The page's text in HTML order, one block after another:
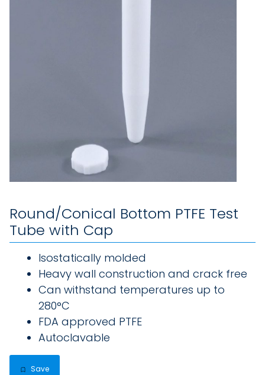
Round/Conical Bottom PTFE Test
Tube with Cap
Isostatically molded
Heavy wall construction and crack free
Can withstand temperatures up to
280°C
FDA approved PTFE
Autoclavable
Save